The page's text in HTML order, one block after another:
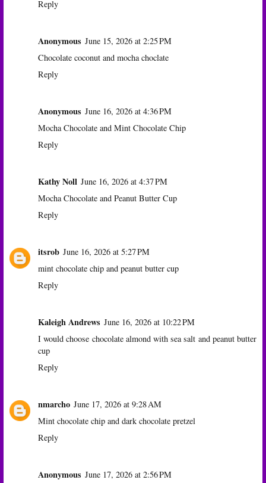
Reply
Anonymous June 15, 2026 at 2:25 PM
Chocolate coconut and mocha choclate
Reply
Anonymous June 16, 2026 at 4:36 PM
Mocha Chocolate and Mint Chocolate Chip
Reply
Kathy Noll June 16, 2026 at 4:37 PM
Mocha Chocolate and Peanut Butter Cup
Reply
itsrob June 16, 2026 at 5:27 PM
mint chocolate chip and peanut butter cup
Reply
Kaleigh Andrews June 16, 2026 at 10:22 PM
I would choose chocolate almond with sea salt and peanut butter
cup
Reply
nmarcho June 17, 2026 at 9:28 AM
Mint chocolate chip and dark chocolate pretzel
Reply
Anonymous June 17, 2026 at 2:56 PM